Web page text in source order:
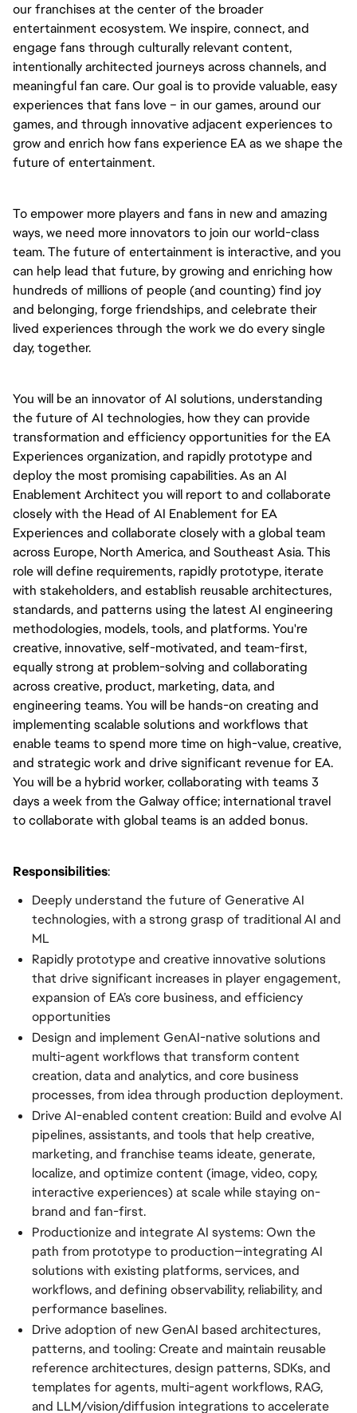
our franchises at the center of the broader
entertainment ecosystem. We inspire, connect, and
engage fans through culturally relevant content,
intentionally architected journeys across channels, and
meaningful fan care. Our goal is to provide valuable, easy
experiences that fans love – in our games, around our
games, and through innovative adjacent experiences to
grow and enrich how fans experience EA as we shape the
future of entertainment.
To empower more players and fans in new and amazing
ways, we need more innovators to join our world-class
team. The future of entertainment is interactive, and you
can help lead that future, by growing and enriching how
hundreds of millions of people (and counting) find joy
and belonging, forge friendships, and celebrate their
lived experiences through the work we do every single
day, together.
You will be an innovator of AI solutions, understanding
the future of AI technologies, how they can provide
transformation and efficiency opportunities for the EA
Experiences organization, and rapidly prototype and
deploy the most promising capabilities. As an AI
Enablement Architect you will report to and collaborate
closely with the Head of AI Enablement for EA
Experiences and collaborate closely with a global team
across Europe, North America, and Southeast Asia. This
role will define requirements, rapidly prototype, iterate
with stakeholders, and establish reusable architectures,
standards, and patterns using the latest AI engineering
methodologies, models, tools, and platforms. You're
creative, innovative, self-motivated, and team-first,
equally strong at problem-solving and collaborating
across creative, product, marketing, data, and
engineering teams. You will be hands-on creating and
implementing scalable solutions and workflows that
enable teams to spend more time on high-value, creative,
and strategic work and drive significant revenue for EA.
You will be a hybrid worker, collaborating with teams 3
days a week from the Galway office; international travel
to collaborate with global teams is an added bonus.
Responsibilities:
Deeply understand the future of Generative AI
technologies, with a strong grasp of traditional AI and
ML
Rapidly prototype and creative innovative solutions
that drive significant increases in player engagement,
expansion of EA’s core business, and efficiency
opportunities
Design and implement GenAI-native solutions and
multi-agent workflows that transform content
creation, data and analytics, and core business
processes, from idea through production deployment.
Drive AI-enabled content creation: Build and evolve AI
pipelines, assistants, and tools that help creative,
marketing, and franchise teams ideate, generate,
localize, and optimize content (image, video, copy,
interactive experiences) at scale while staying on-
brand and fan-first.
Productionize and integrate AI systems: Own the
path from prototype to production—integrating AI
solutions with existing platforms, services, and
workflows, and defining observability, reliability, and
performance baselines.
Drive adoption of new GenAI based architectures,
patterns, and tooling: Create and maintain reusable
reference architectures, design patterns, SDKs, and
templates for agents, multi-agent workflows, RAG,
and LLM/vision/diffusion integrations to accelerate